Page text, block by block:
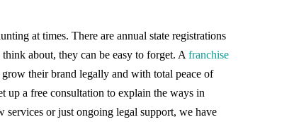
at times. There are annual state registrations
about, they can be easy to forget. A franchise
their brand legally and with total peace of
up a free consultation to explain the ways in
or just ongoing legal support, we have